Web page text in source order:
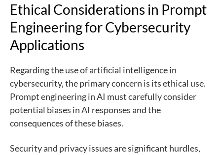
Ethical Considerations in Prompt
Engineering for Cybersecurity
Applications
Regarding the use of artificial intelligence in
cybersecurity, the primary concern is its ethical use.
Prompt engineering in AI must carefully consider
potential biases in AI responses and the
consequences of these biases.
Security and privacy issues are significant hurdles,